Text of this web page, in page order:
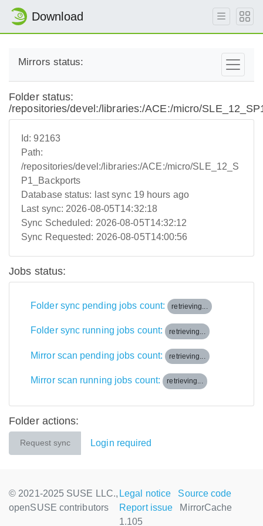
Download
Mirrors status:
Folder status:
/repositories/devel:/libraries:/ACE:/micro/
Id:92163
Path:
/repositories/devel:/libraries:/ACE:/micro/SLE_12_S
P1_Backports
Database status: last sync 19 hours ago
Last sync: 2026-08-05T14:32:18
Sync Scheduled: 2026-08-05T14:32:12
Sync Requested: 2026-08-05T14:00:56
Jobs status:
Folder sync pending jobs count: retrieving...
Folder sync running jobs count: retrieving...
Mirror scan pending jobs count: retrieving...
Mirror scan running jobs count: retrieving...
Folder actions:
Request sync Login required
© 2021-2025 SUSE LLC.,
openSUSE contributors
Legal notice
Source code
Report issue
MirrorCache
1.105